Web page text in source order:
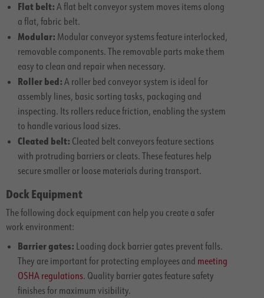
Flat belt: A flat belt conveyor system moves items along
a flat, fabric belt.
Modular: Modular conveyor systems feature interlocked,
removable components. The removable parts make them
easy to clean and repair when necessary.
Roller bed: A roller bed conveyor system is ideal for
assembly lines, basic sorting tasks, packaging and
inspecting. Its rollers reduce friction, enabling the system
to handle various load sizes.
Cleated belt: Cleated belt conveyors feature sections
with protruding barriers or cleats. These features help
secure smaller or loose materials during transport.
Dock Equipment
The following dock equipment can help you create a safer
work environment:
Barrier gates: Loading dock barrier gates prevent falls.
They are important for protecting employees and meeting
OSHA regulations. Quality barrier gates feature safety
finishes for maximum visibility.